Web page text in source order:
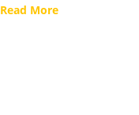
Read More